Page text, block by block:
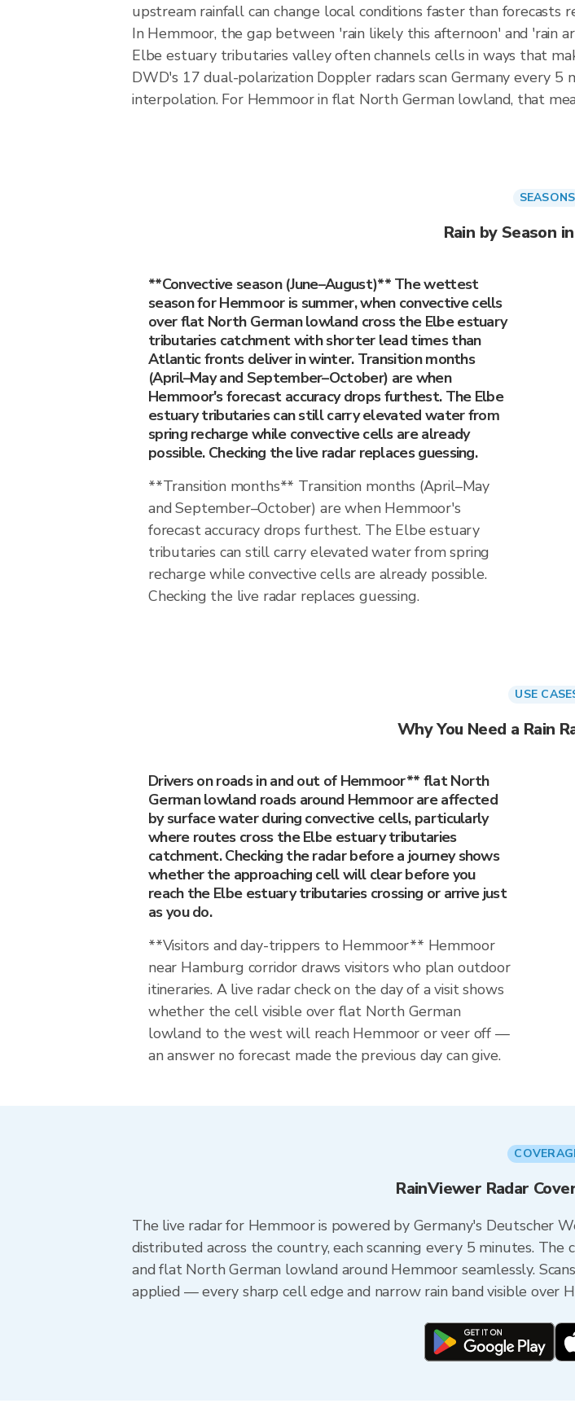
upstream rainfall can change local conditions faster than forecasts
In Hemmoor, the gap between 'rain likely this afternoon' and 'rain
Elbe estuary tributaries valley often channels cells in ways that
DWD's 17 dual-polarization Doppler radars scan Germany every
interpolation. For Hemmoor in flat North German lowland, that
SEASONS
Rain by Season
**Convective season (June–August)** The wettest
season for Hemmoor is summer, when convective cells
over flat North German lowland cross the Elbe estuary
tributaries catchment with shorter lead times than
Atlantic fronts deliver in winter. Transition months
(April–May and September–October) are when
Hemmoor's forecast accuracy drops furthest. The Elbe
estuary tributaries can still carry elevated water from
spring recharge while convective cells are already
possible. Checking the live radar replaces guessing.
**Transition months** Transition months (April–May
and September–October) are when Hemmoor's
forecast accuracy drops furthest. The Elbe estuary
tributaries can still carry elevated water from spring
recharge while convective cells are already possible.
Checking the live radar replaces guessing.
USE
Why You Need a Rain
Drivers on roads in and out of Hemmoor** flat North
German lowland roads around Hemmoor are affected
by surface water during convective cells, particularly
where routes cross the Elbe estuary tributaries
catchment. Checking the radar before a journey shows
whether the approaching cell will clear before you
reach the Elbe estuary tributaries crossing or arrive just
as you do.
**Visitors and day-trippers to Hemmoor** Hemmoor
near Hamburg corridor draws visitors who plan outdoor
itineraries. A live radar check on the day of a visit shows
whether the cell visible over flat North German
lowland to the west will reach Hemmoor or veer off —
an answer no forecast made the previous day can give.
RainViewer Radar
The live radar for Hemmoor is powered by Germany's
distributed across the country, each scanning every 5 minutes.
and flat North German lowland around Hemmoor seamlessly.
applied — every sharp cell edge and narrow rain band visible over